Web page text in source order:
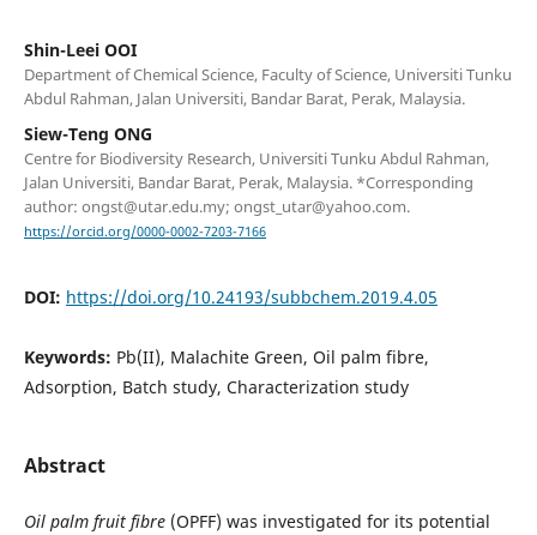
Shin-Leei OOI
Department of Chemical Science, Faculty of Science, Universiti Tunku
Abdul Rahman, Jalan Universiti, Bandar Barat, Perak, Malaysia.
Siew-Teng ONG
Centre for Biodiversity Research, Universiti Tunku Abdul Rahman,
Jalan Universiti, Bandar Barat, Perak, Malaysia. *Corresponding
author: ongst@utar.edu.my; ongst_utar@yahoo.com.
https://orcid.org/0000-0002-7203-7166
DOI: https://doi.org/10.24193/subbchem.2019.4.05
Keywords: Pb(II), Malachite Green, Oil palm fibre,
Adsorption, Batch study, Characterization study
Abstract
Oil palm fruit fibre(OPFF) was investigated for its potential